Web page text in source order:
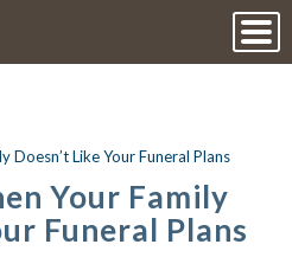
Doesn’t Like Your Funeral Plans
Your Family
Funeral Plans